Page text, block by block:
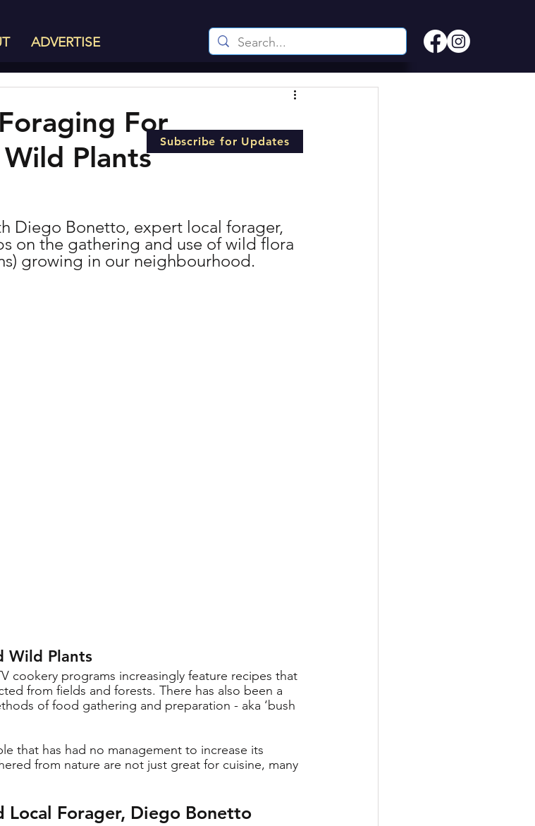
ADVERTISE
For
Plants
Diego Bonetto, expert local forager,
on the gathering and use of wild flora
growing in our neighbourhood.
Wild Plants
cookery programs increasingly feature recipes that
from fields and forests. There has also been a
of food gathering and preparation - aka ‘bush
that has had no management to increase its
from nature are not just great for cuisine, many
Local Forager, Diego Bonetto
Subscribe for Updates